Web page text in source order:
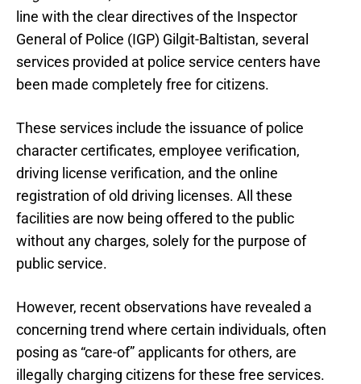
line with the clear directives of the Inspector
General of Police (IGP) Gilgit-Baltistan, several
services provided at police service centers have
been made completely free for citizens.
These services include the issuance of police
character certificates, employee verification,
driving license verification, and the online
registration of old driving licenses. All these
facilities are now being offered to the public
without any charges, solely for the purpose of
public service.
However, recent observations have revealed a
concerning trend where certain individuals, often
posing as “care-of” applicants for others, are
illegally charging citizens for these free services.